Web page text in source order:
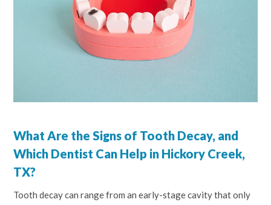
What Are the Signs of Tooth Decay, and
Which Dentist Can Help in Hickory Creek,
TX?
Tooth decay can range from an early-stage cavity that only